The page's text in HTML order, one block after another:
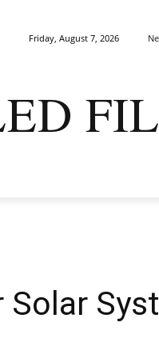
Friday, August 7, 2026